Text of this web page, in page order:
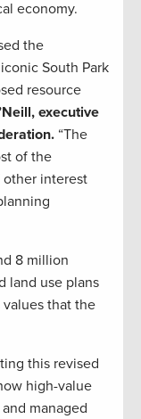
economy.
the
South Park
resource
executive
“The
of the
other interest
8 million
land use plans
that the
this revised
high-value
managed